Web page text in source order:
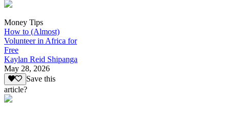
Money Tips
How to (Almost)
Volunteer in Africa for
Free
Kaylan Reid Shipanga
May 28, 2026
Save this
article?